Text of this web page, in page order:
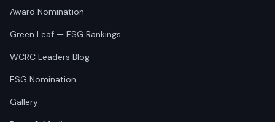
Award Nomination
Green Leaf — ESG Rankings
WCRC Leaders Blog
ESG Nomination
Gallery